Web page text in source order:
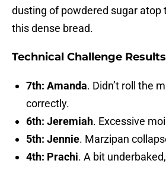
dusting of powdered sugar
this dense bread.
Technical Challenge Results
7th: Amanda. Didn’t roll the
correctly.
6th: Jeremiah. Excessive
5th: Jennie. Marzipan
4th: Prachi. A bit